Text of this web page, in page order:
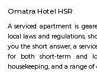
the click of the button.
stay and monthly basis
stay in HSR Layout